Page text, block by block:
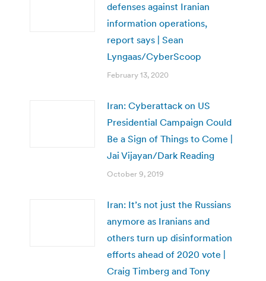
defenses against Iranian
information operations,
report says | Sean
Lyngaas/CyberScoop
February 13, 2020
Iran: Cyberattack on US
Presidential Campaign Could
Be a Sign of Things to Come |
Jai Vijayan/Dark Reading
October 9, 2019
Iran: It’s not just the Russians
anymore as Iranians and
others turn up disinformation
efforts ahead of 2020 vote |
Craig Timberg and Tony